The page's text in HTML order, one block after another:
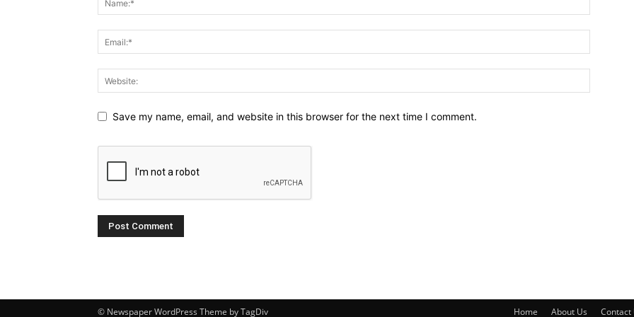
Save my name, email, and website in this browser for the next time I comment.
Home About Us Contact
© Newspaper WordPress Theme by TagDiv